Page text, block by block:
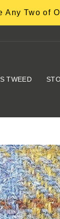
Any Two of
TWEED